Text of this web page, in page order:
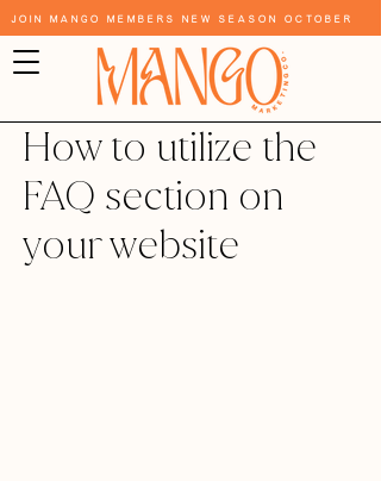
Join Mango Members New Season October
How to utilize the
FAQ section on
your website